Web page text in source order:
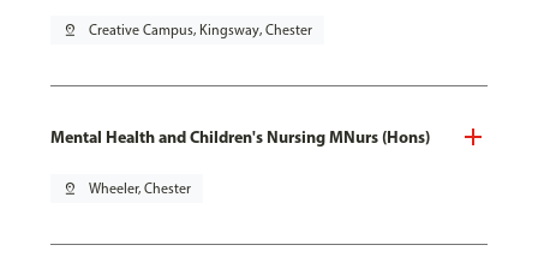
pin_drop Creative Campus, Kingsway, Chester
Mental Health and Children's Nursing MNurs (Hons)
pin_drop Wheeler, Chester